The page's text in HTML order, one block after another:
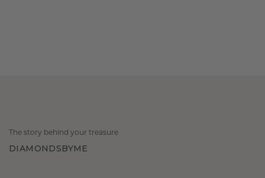
The story behind your treasure
DIAMONDSBYME